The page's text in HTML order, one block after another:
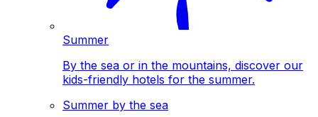
Summer
By the sea or in the mountains, discover our
kids-friendly hotels for the summer.
Summer by the sea